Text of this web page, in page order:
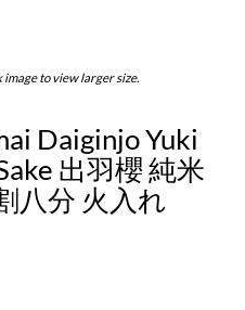
image to view larger size.
Daiginjo Yuki
出羽櫻 純米
八分 火入れ